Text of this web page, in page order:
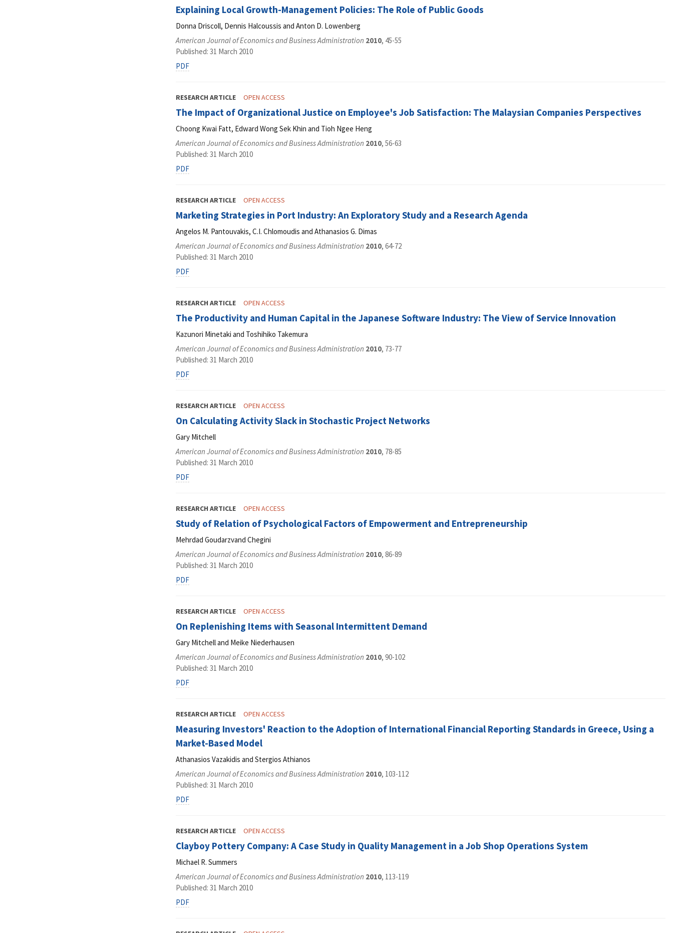
Explaining Local Growth-Management Policies: The Role of Public Goods
Donna Driscoll, Dennis Halcoussis and Anton D. Lowenberg
American Journal of Economics and Business Administration 2010, 45-55
Published: 31 March 2010
PDF
RESEARCH ARTICLE OPEN ACCESS
The Impact of Organizational Justice on Employee's Job Satisfaction: The Malaysian Companies Perspectives
Choong Kwai Fatt, Edward Wong Sek Khin and Tioh Ngee Heng
American Journal of Economics and Business Administration 2010, 56-63
Published: 31 March 2010
PDF
RESEARCH ARTICLE OPEN ACCESS
Marketing Strategies in Port Industry: An Exploratory Study and a Research Agenda
Angelos M. Pantouvakis, C.I. Chlomoudis and Athanasios G. Dimas
American Journal of Economics and Business Administration 2010, 64-72
Published: 31 March 2010
PDF
RESEARCH ARTICLE OPEN ACCESS
The Productivity and Human Capital in the Japanese Software Industry: The View of Service Innovation
Kazunori Minetaki and Toshihiko Takemura
American Journal of Economics and Business Administration 2010, 73-77
Published: 31 March 2010
PDF
RESEARCH ARTICLE OPEN ACCESS
On Calculating Activity Slack in Stochastic Project Networks
Gary Mitchell
American Journal of Economics and Business Administration 2010, 78-85
Published: 31 March 2010
PDF
RESEARCH ARTICLE OPEN ACCESS
Study of Relation of Psychological Factors of Empowerment and Entrepreneurship
Mehrdad Goudarzvand Chegini
American Journal of Economics and Business Administration 2010, 86-89
Published: 31 March 2010
PDF
RESEARCH ARTICLE OPEN ACCESS
On Replenishing Items with Seasonal Intermittent Demand
Gary Mitchell and Meike Niederhausen
American Journal of Economics and Business Administration 2010, 90-102
Published: 31 March 2010
PDF
RESEARCH ARTICLE OPEN ACCESS
Measuring Investors' Reaction to the Adoption of International Financial Reporting Standards in Greece, Using a
Market-Based Model
Athanasios Vazakidis and Stergios Athianos
American Journal of Economics and Business Administration 2010, 103-112
Published: 31 March 2010
PDF
RESEARCH ARTICLE OPEN ACCESS
Clayboy Pottery Company: A Case Study in Quality Management in a Job Shop Operations System
Michael R. Summers
American Journal of Economics and Business Administration 2010, 113-119
Published: 31 March 2010
PDF